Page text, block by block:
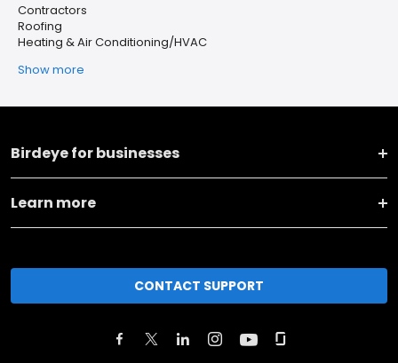
Contractors
Roofing
Heating & Air Conditioning/HVAC
Show more
Birdeye for businesses
Learn more
CONTACT SUPPORT